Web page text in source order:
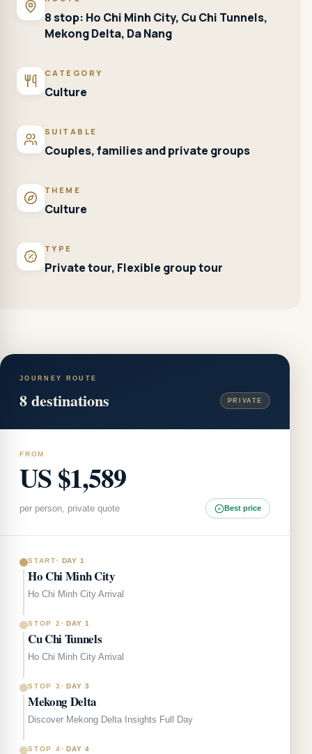
8 stop: Ho Chi Minh City, Cu Chi Tunnels,
Mekong Delta, Da Nang
CATEGORY
Culture
SUITABLE
Couples, families and private groups
THEME
Culture
TYPE
Private tour, Flexible group tour
JOURNEY ROUTE
8destinations PRIVATE
FROM
US $1,589
per person, private quote Best price
START· DAY 1
Ho Chi Minh City
Ho Chi Minh City Arrival
STOP 2 ·DAY 1
Cu Chi Tunnels
Ho Chi Minh City Arrival
STOP 3 ·DAY 3
Mekong Delta
Discover Mekong Delta Insights Full Day
STOP 4·DAY 4